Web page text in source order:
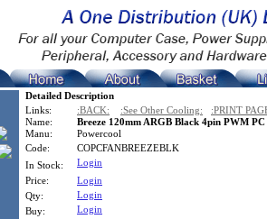
Detailed Description
Links:
:BACK: :See Other Cooling:
:PRINT
Name:
Breeze 120mm ARGB Black 4pin PWM
Manu:
Powercool
Code:
COPCFANBREEZEBLK
In Stock:
Login
Price:
Login
Qty:
Login
Buy:
Login